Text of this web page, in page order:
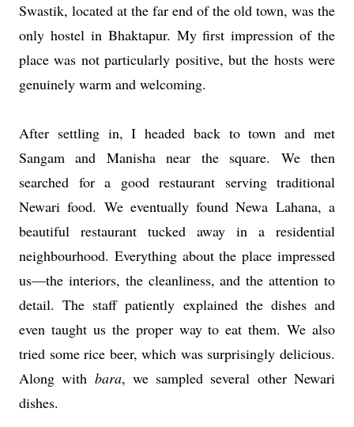
Swastik, located at the far end of the old town, was the
only hostel in Bhaktapur. My first impression of the
place was not particularly positive, but the hosts were
genuinely warm and welcoming.
After settling in, I headed back to town and met
Sangam and Manisha near the square. We then
searched for a good restaurant serving traditional
Newari food. We eventually found Newa Lahana, a
beautiful restaurant tucked away in a residential
neighbourhood. Everything about the place impressed
us—the interiors, the cleanliness, and the attention to
detail. The staff patiently explained the dishes and
even taught us the proper way to eat them. We also
tried some rice beer, which was surprisingly delicious.
Along with bara, we sampled several other Newari
dishes.